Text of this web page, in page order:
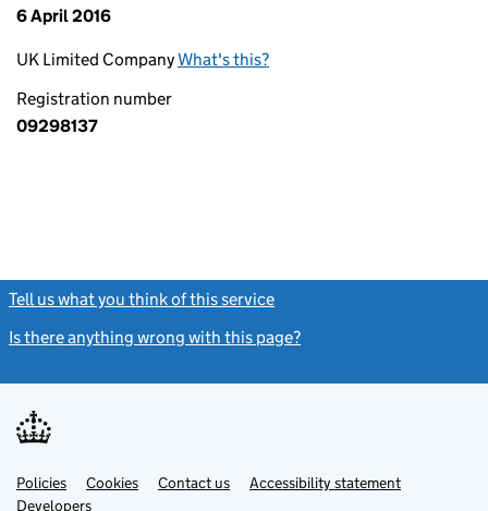
6 April 2016
UK Limited CompanyWhat's this?
Registration number
09298137
Tell us what you think of this service
Is there anything wrong with this page?
Support links
PoliciesLink
opens
Cookies Contact usLinkAccessibility statement
DevelopersLink